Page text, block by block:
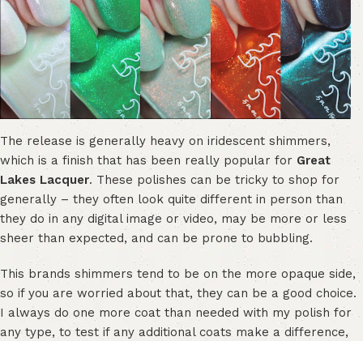
The release is generally heavy on iridescent shimmers,
which is a finish that has been really popular for Great
Lakes Lacquer. These polishes can be tricky to shop for
generally – they often look quite different in person than
they do in any digital image or video, may be more or less
sheer than expected, and can be prone to bubbling.
This brands shimmers tend to be on the more opaque side,
so if you are worried about that, they can be a good choice.
I always do one more coat than needed with my polish for
any type, to test if any additional coats make a difference,